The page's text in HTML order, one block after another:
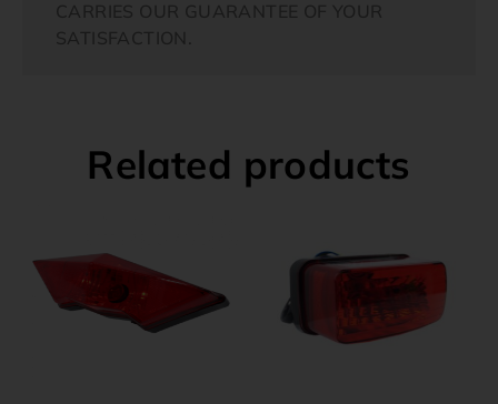
CARRIES OUR GUARANTEE OF YOUR
SATISFACTION.
Related products